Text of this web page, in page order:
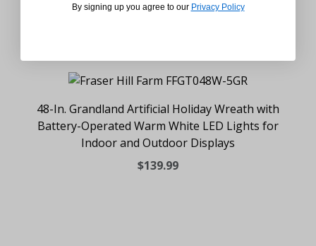
48-In. Grandland Artificial Holiday Wreath with
Battery-Operated Warm White LED Lights for
Indoor and Outdoor Displays
$139.99
By signing up you agree to our Privacy Policy